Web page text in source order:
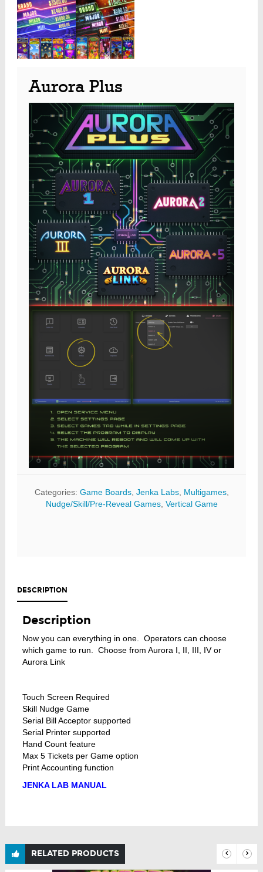
Aurora Plus
Categories: Game Boards, Jenka Labs, Multigames,
Nudge/Skill/Pre-Reveal Games, Vertical Game
DESCRIPTION
Description
Now you can everything in one. Operators can choose
which game to run. Choose from Aurora I, II, III, IV or
Aurora Link
Touch Screen Required
Skill Nudge Game
Serial Bill Acceptor supported
Serial Printer supported
Hand Count feature
Max 5 Tickets per Game option
Print Accounting function
JENKA LAB MANUAL
RELATED PRODUCTS